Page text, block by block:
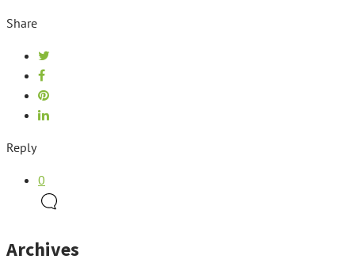
Share
Reply
0
Archives